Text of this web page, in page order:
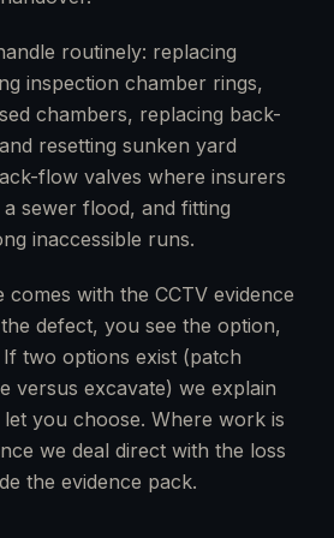
routinely: replacing
inspection chamber rings,
chambers, replacing back-
resetting sunken yard
flow valves where insurers
sewer flood, and fitting
inaccessible runs.
comes with the CCTV evidence
defect, you see the option,
two options exist (patch
versus excavate) we explain
you choose. Where work is
we deal direct with the loss
the evidence pack.